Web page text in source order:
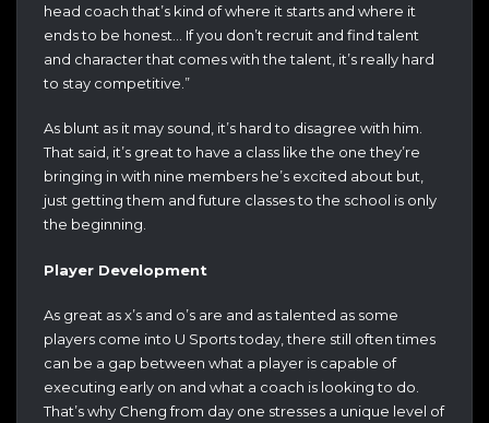
head coach that’s kind of where it starts and where it
ends to be honest… If you don’t recruit and find talent
and character that comes with the talent, it’s really hard
to stay competitive.”
As blunt as it may sound, it’s hard to disagree with him.
That said, it’s great to have a class like the one they’re
bringing in with nine members he’s excited about but,
just getting them and future classes to the school is only
the beginning.
Player Development
As great as x’s and o’s are and as talented as some
players come into U Sports today, there still often times
can be a gap between what a player is capable of
executing early on and what a coach is looking to do.
That’s why Cheng from day one stresses a unique level of